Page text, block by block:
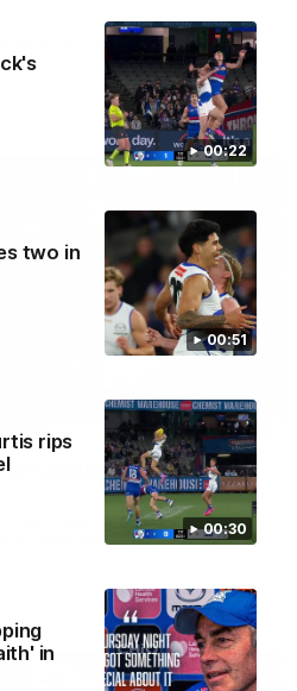
00:22
00:51
two in
00:30
rips
in
meet in Round 22
01:41
fans explode after back-
make their feelings known after a
the third quarter